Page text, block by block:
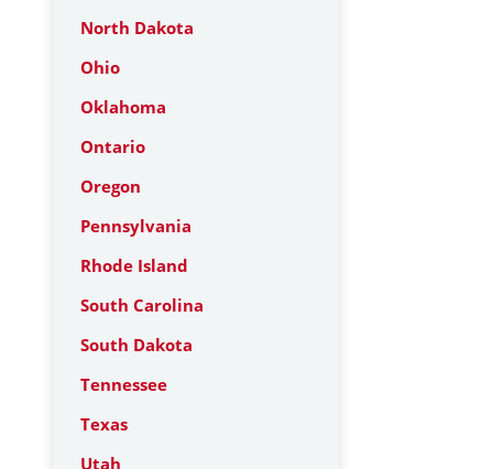
North Dakota
Ohio
Oklahoma
Ontario
Oregon
Pennsylvania
Rhode Island
South Carolina
South Dakota
Tennessee
Texas
Utah